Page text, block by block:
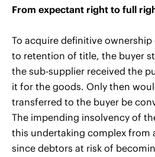
From expectant right to full
To acquire definitive
to retention of title, the buyer
the sub-supplier received the
it for the goods. Only then
transferred to the buyer be
The impending insolvency of
this undertaking complex from
since debtors at risk of